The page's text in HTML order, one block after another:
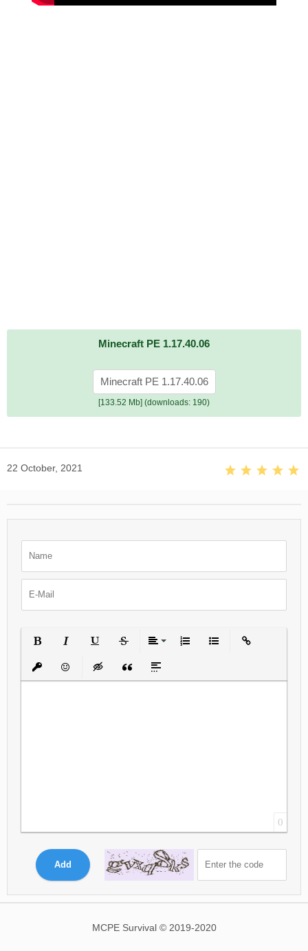
Minecraft PE 1.17.40.06
Minecraft PE 1.17.40.06
[133.52 Mb] (downloads: 190)
22 October, 2021
Insert protected link
EmoticonsInsert hidden text
Insert QuoteInsert spoiler
0
Add
MCPE Survival © 2019-2020